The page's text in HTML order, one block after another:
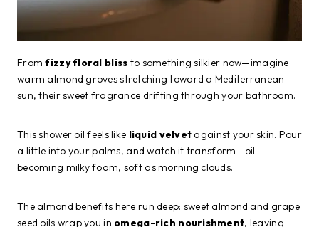
Fromfizzy floral bliss to something silkier now—imagine
warm almond groves stretching toward a Mediterranean
sun, their sweet fragrance drifting through your bathroom.
This shower oil feels like liquid velvet against your skin. Pour
a little into your palms, and watch it transform—oil
becoming milky foam, soft as morning clouds.
The almond benefits here run deep: sweet almond and grape
seed oils wrap you in omega-rich nourishment, leaving